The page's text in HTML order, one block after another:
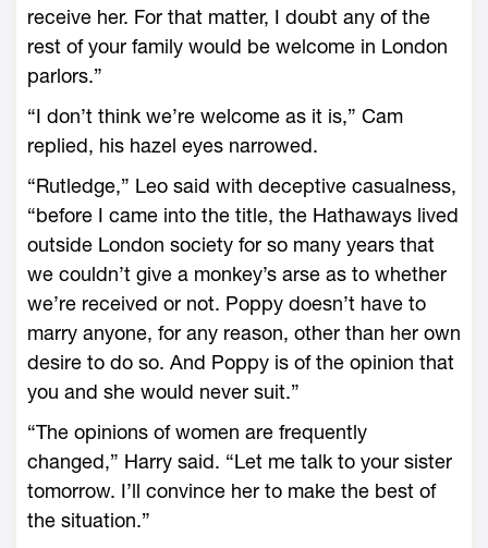
receive her. For that matter, I doubt any of the
rest of your family would be welcome in London
parlors.”
“I don’t think we’re welcome as it is,” Cam
replied, his hazel eyes narrowed.
“Rutledge,” Leo said with deceptive casualness,
“before I came into the title, the Hathaways lived
outside London society for so many years that
we couldn’t give a monkey’s arse as to whether
we’re received or not. Poppy doesn’t have to
marry anyone, for any reason, other than her own
desire to do so. And Poppy is of the opinion that
you and she would never suit.”
“The opinions of women are frequently
changed,” Harry said. “Let me talk to your sister
tomorrow. I’ll convince her to make the best of
the situation.”